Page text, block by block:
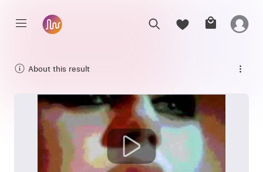
About this result